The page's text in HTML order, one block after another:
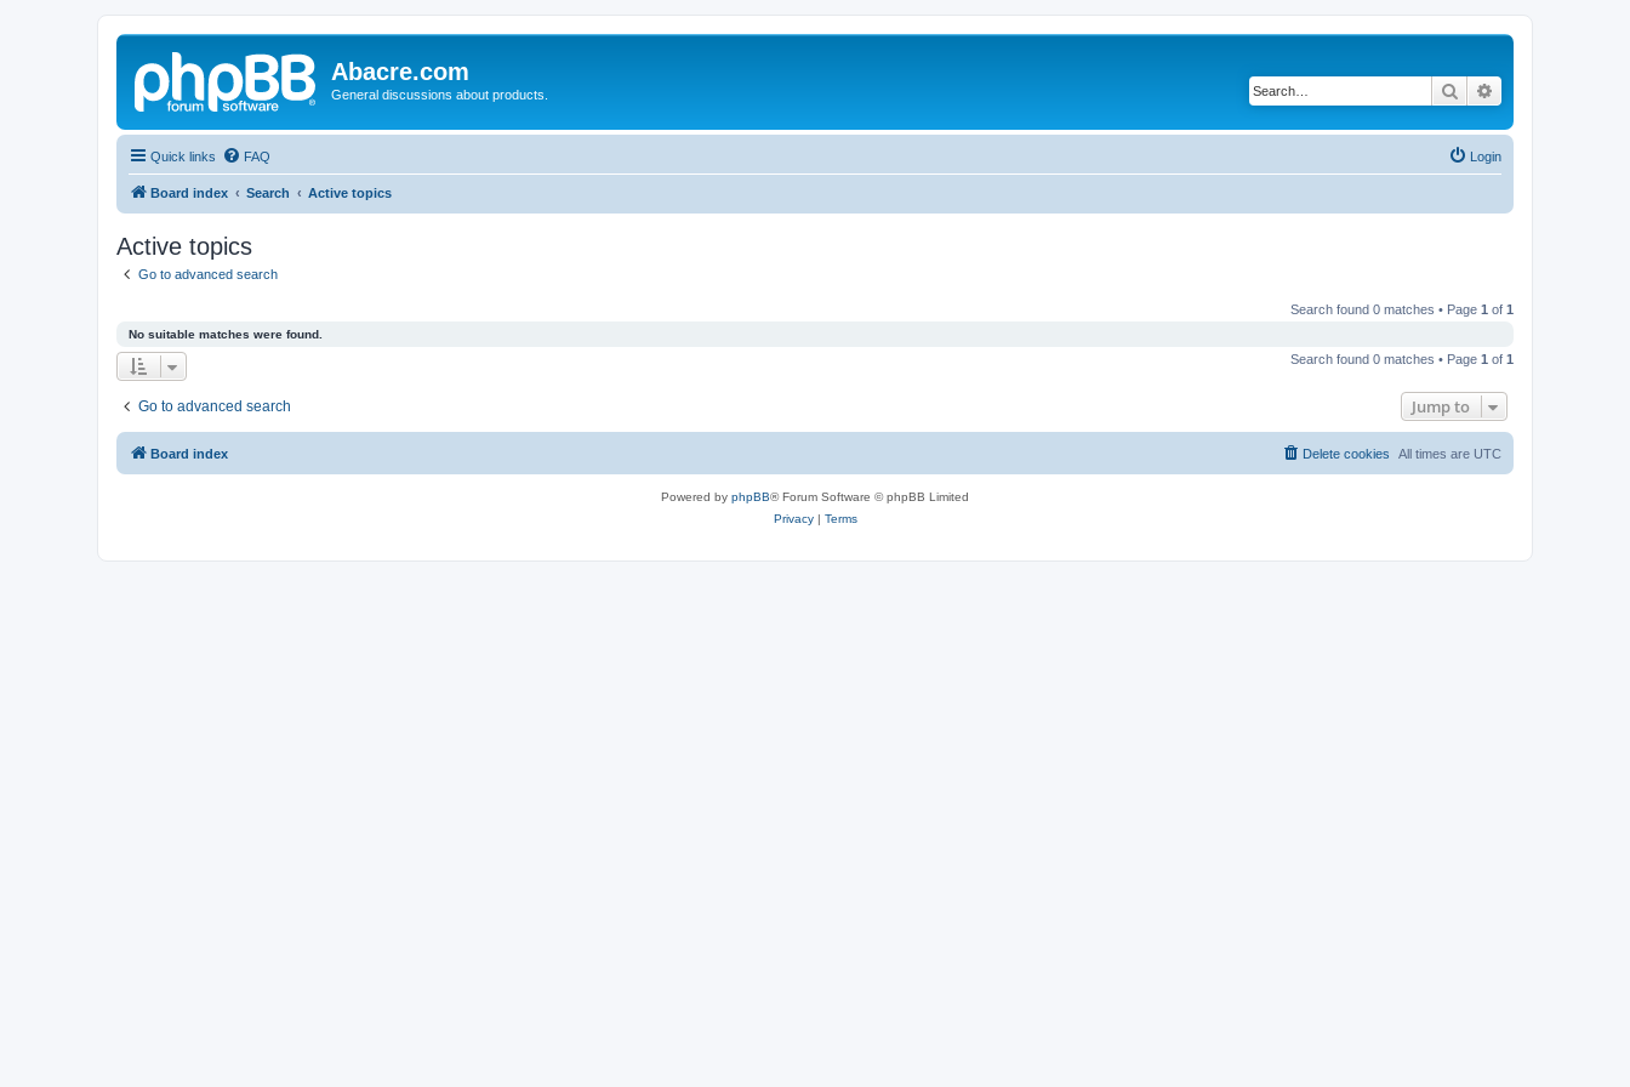
Abacre.com
General discussions about products. Search
Quick links FAQ Login
Board index Search Active topics
Active topics
Go to advanced search
Search found 0 matches • Page 1 of 1
No suitable matches were found.
Search found 0 matches • Page 1 of 1
Go to advanced search Jump to
Board index All times are UTC
Delete cookies
Powered by phpBB® Forum Software © phpBB Limited
Privacy| Terms